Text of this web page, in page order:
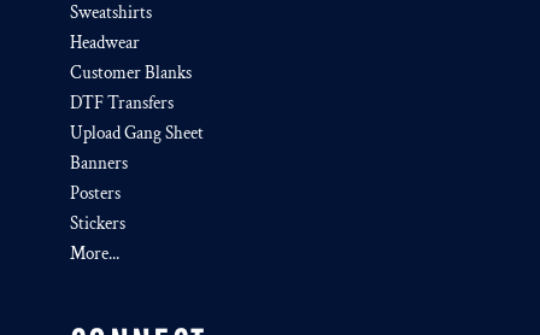
Sweatshirts
Headwear
Customer Blanks
DTF Transfers
Upload Gang Sheet
Banners
Posters
Stickers
More...